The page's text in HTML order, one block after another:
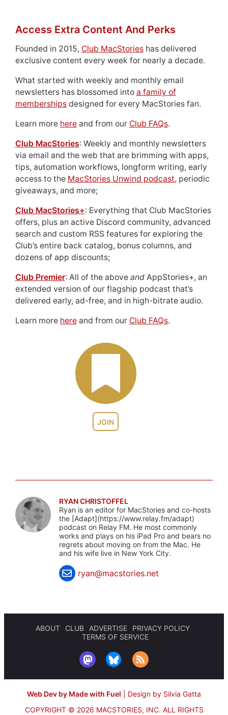
JOIN
Access Extra Content And Perks
Founded in 2015, Club MacStorieshas delivered
exclusive content every week for nearly a decade.
What started with weekly and monthly email
newsletters has blossomed into a family of
membershipsdesigned for every MacStories fan.
Learn more hereand from our Club FAQs.
Club MacStories: Weekly and monthly newsletters
via email and the web that are brimming with apps,
tips, automation workflows, longform writing, early
access to the MacStories Unwind podcast, periodic
giveaways, and more;
Club MacStories+: Everything that Club MacStories
offers, plus an active Discord community, advanced
search and custom RSS features for exploring the
Club’s entire back catalog, bonus columns, and
dozens of app discounts;
Club Premier: All of the above andAppStories+, an
extended version of our flagship podcast that’s
delivered early, ad-free, and in high-bitrate audio.
Learn more hereand from our Club FAQs.
RYAN CHRISTOFFEL
Ryan is an editor for MacStories and co-hosts
the [Adapt](https://www.relay.fm/adapt)
podcast on Relay FM. He most commonly
works and plays on his iPad Pro and bears no
regrets about moving on from the Mac. He
and his wife live in New York City.
ryan@macstories.net
ABOUT CLUB ADVERTISE
PRIVACY POLICY
TERMS OF SERVICE
Web Dev by Made with Fuel
Design by Silvia Gatta
COPYRIGHT © 2026 MACSTORIES, INC. ALL RIGHTS